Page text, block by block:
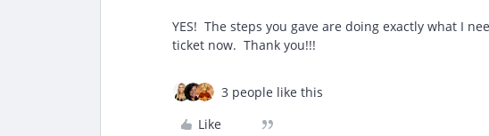
YES! The steps you gave are doing exactly what I
ticket now. Thank you!!!
3 people like this
Like